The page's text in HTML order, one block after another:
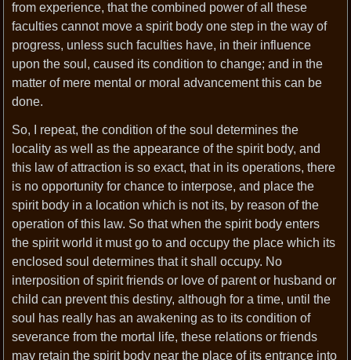
from experience, that the combined power of all these
faculties cannot move a spirit body one step in the way of
progress, unless such faculties have, in their influence
upon the soul, caused its condition to change; and in the
matter of mere mental or moral advancement this can be
done.
So, I repeat, the condition of the soul determines the
locality as well as the appearance of the spirit body, and
this law of attraction is so exact, that in its operations, there
is no opportunity for chance to interpose, and place the
spirit body in a location which is not its, by reason of the
operation of this law. So that when the spirit body enters
the spirit world it must go to and occupy the place which its
enclosed soul determines that it shall occupy. No
interposition of spirit friends or love of parent or husband or
child can prevent this destiny, although for a time, until the
soul has really has an awakening as to its condition of
severance from the mortal life, these relations or friends
may retain the spirit body near the place of its entrance into